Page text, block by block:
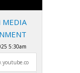
MEDIA
5:30am